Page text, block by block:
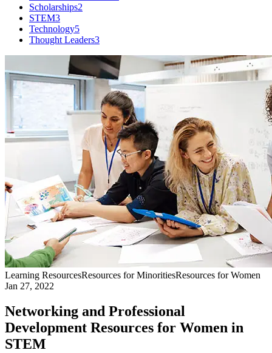
Scholarships2
STEM3
Technology5
Thought Leaders3
Learning ResourcesResources for MinoritiesResources for Women
Jan 27, 2022
Networking and Professional
Development Resources for Women in
STEM